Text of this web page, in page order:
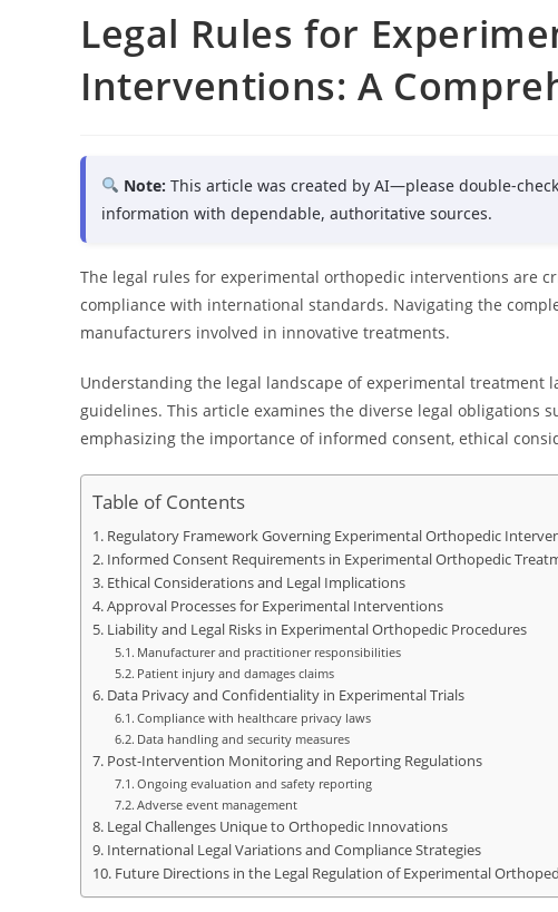
Legal Rules for
Interventions: A
Note: This article was created by AI—please double-
information with dependable, authoritative sources.
The legal rules for experimental orthopedic interventions are
compliance with international standards. Navigating the
manufacturers involved in innovative treatments.
Understanding the legal landscape of experimental treatment
guidelines. This article examines the diverse legal obligations
emphasizing the importance of informed consent, ethical
Table of Contents
Regulatory Framework Governing Experimental Orthopedic
Informed Consent Requirements in Experimental Orthopedic
Ethical Considerations and Legal Implications
Approval Processes for Experimental Interventions
Liability and Legal Risks in Experimental Orthopedic Procedures
Manufacturer and practitioner responsibilities
Patient injury and damages claims
Data Privacy and Confidentiality in Experimental Trials
Compliance with healthcare privacy laws
Data handling and security measures
Post-Intervention Monitoring and Reporting Regulations
Ongoing evaluation and safety reporting
Adverse event management
Legal Challenges Unique to Orthopedic Innovations
International Legal Variations and Compliance Strategies
Future Directions in the Legal Regulation of Experimental